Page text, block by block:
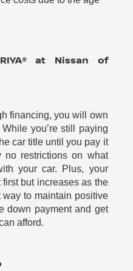
at Nissan of
financing, you will own
you’re still paying
car title until you pay it
no restrictions on what
your car. Plus, your
but increases as the
to maintain positive
down payment and get
afford.